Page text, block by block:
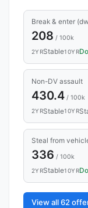
Break & enter
208 / 100k
2YRStable10YR
Non-DV assault
430.4/ 100k
2YRStable10YR
Steal from
336 / 100k
2YRStable10YR
View all 62